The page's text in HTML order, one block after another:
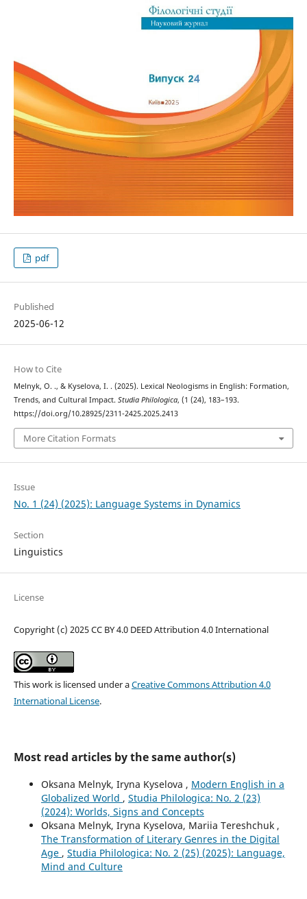
pdf
Published
2025-06-12
How to Cite
Melnyk, O. ., & Kyselova, I. . (2025). Lexical Neologisms in English: Formation,
Trends, and Cultural Impact. Studia Philologica, (1 (24), 183–193.
https://doi.org/10.28925/2311-2425.2025.2413
More Citation Formats
Issue
No. 1 (24) (2025): Language Systems in Dynamics
Section
Linguistics
License
Copyright (c) 2025 CC BY 4.0 DEED Attribution 4.0 International
This work is licensed under aCreative Commons Attribution 4.0
International License.
Most read articles by the same author(s)
Oksana Melnyk, Iryna Kyselova , Modern English in a
Globalized World , Studia Philologica: No. 2 (23)
(2024): Worlds, Signs and Concepts
Oksana Melnyk, Iryna Kyselova, Mariia Tereshchuk ,
The Transformation of Literary Genres in the Digital
Age , Studia Philologica: No. 2 (25) (2025): Language,
Mind and Culture